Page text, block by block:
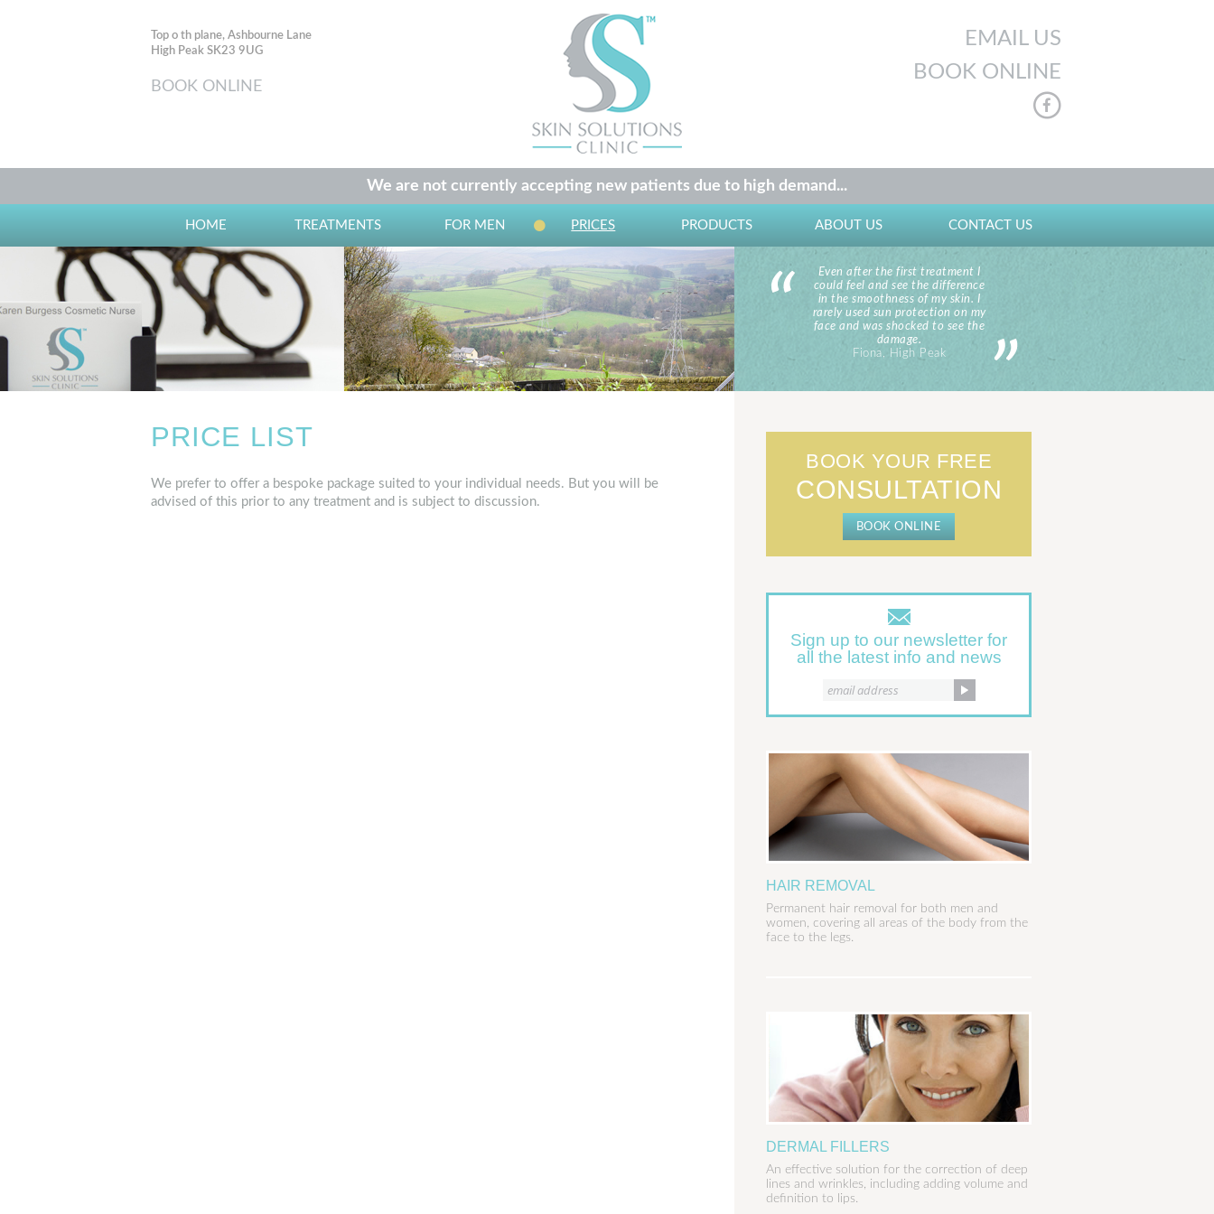
Top o th plane, Ashbourne Lane
High Peak SK23 9UG
BOOK ONLINE
EMAIL US
BOOK ONLINE
We are not currently accepting new patients due to high demand...
HOME TREATMENTS FOR MEN PRICES PRODUCTS ABOUT US CONTACT US
Even after the first treatment I
could feel and see the difference
in the smoothness of my skin. I
rarely used sun protection on my
face and was shocked to see the
damage.
Fiona, High Peak
PRICE LIST
We prefer to offer a bespoke package suited to your individual needs. But you will be
advised of this prior to any treatment and is subject to discussion.
BOOK YOUR FREE
CONSULTATION
BOOK ONLINE
Sign up to our newsletter for
all the latest info and news
HAIR REMOVAL
Permanent hair removal for both men and
women, covering all areas of the body from the
face to the legs.
DERMAL FILLERS
An effective solution for the correction of deep
lines and wrinkles, including adding volume and
definition to lips.